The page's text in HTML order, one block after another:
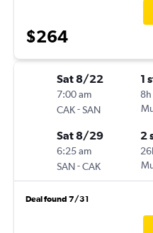
$264
Sat 8/22
7:00 am
CAK-SAN
1
Sat 8/29
6:25 am
SAN-CAK
2
Deal found 7/31